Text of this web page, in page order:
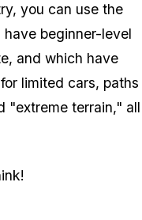
you can use the
beginner-level
and which have
limited cars, paths
"extreme terrain," all